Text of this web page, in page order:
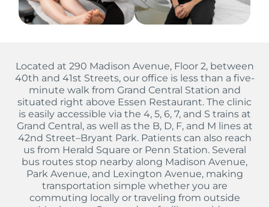
Located at 290 Madison Avenue, Floor 2, between
40th and 41st Streets, our office is less than a five-
minute walk from Grand Central Station and
situated right above Essen Restaurant. The clinic
is easily accessible via the 4, 5, 6, 7, and S trains at
Grand Central, as well as the B, D, F, and M lines at
42nd Street–Bryant Park. Patients can also reach
us from Herald Square or Penn Station. Several
bus routes stop nearby along Madison Avenue,
Park Avenue, and Lexington Avenue, making
transportation simple whether you are
commuting locally or traveling from outside